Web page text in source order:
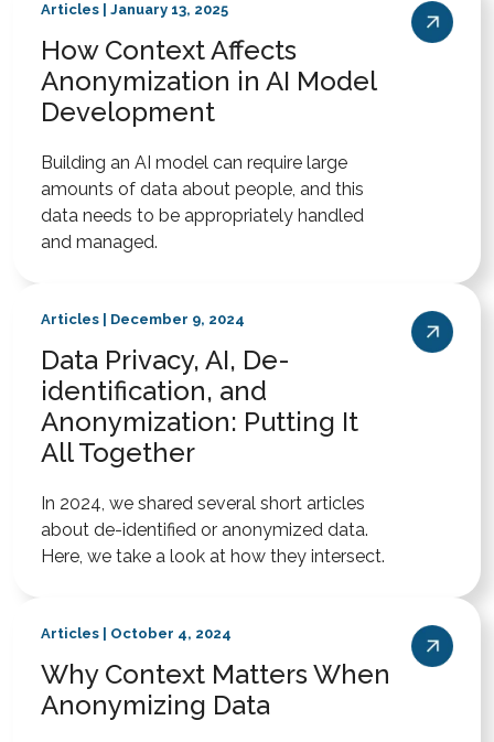
Articles | January 13, 2025
How Context Affects
Anonymization in AI Model
Development
Building an AI model can require large
amounts of data about people, and this
data needs to be appropriately handled
and managed.
Articles | December 9, 2024
Data Privacy, AI, De-
identification, and
Anonymization: Putting It
All Together
In 2024, we shared several short articles
about de-identified or anonymized data.
Here, we take a look at how they intersect.
Articles | October 4, 2024
Why Context Matters When
Anonymizing Data